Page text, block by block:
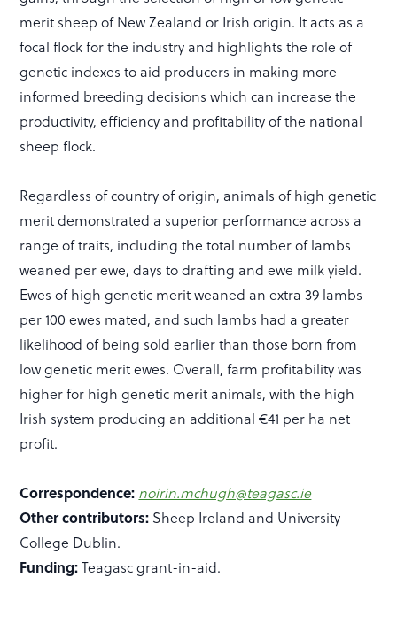
merit sheep of New Zealand or Irish origin. It acts as a
focal flock for the industry and highlights the role of
genetic indexes to aid producers in making more
informed breeding decisions which can increase the
productivity, efficiency and profitability of the national
sheep flock.
Regardless of country of origin, animals of high genetic
merit demonstrated a superior performance across a
range of traits, including the total number of lambs
weaned per ewe, days to drafting and ewe milk yield.
Ewes of high genetic merit weaned an extra 39 lambs
per 100 ewes mated, and such lambs had a greater
likelihood of being sold earlier than those born from
low genetic merit ewes. Overall, farm profitability was
higher for high genetic merit animals, with the high
Irish system producing an additional €41 per ha net
profit.
Correspondence: noirin.mchugh@teagasc.ie
Other contributors: Sheep Ireland and University
College Dublin.
Funding:Teagasc grant-in-aid.